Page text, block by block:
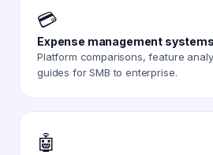
💳
Expense management systems
Platform comparisons, feature
guides for SMB to enterprise.
🤖